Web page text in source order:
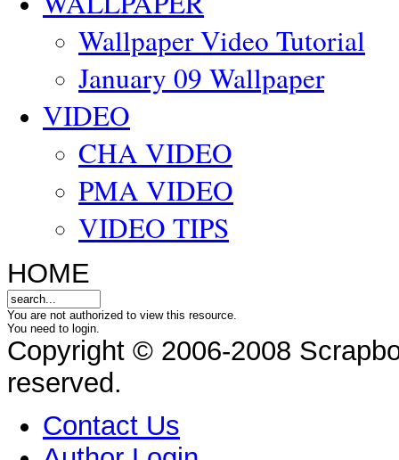
Wallpaper Video Tutorial
January 09 Wallpaper
VIDEO
CHA VIDEO
PMA VIDEO
VIDEO TIPS
HOME
You are not authorized to view this resource.
You need to login.
Copyright © 2006-2008
reserved.
Contact Us